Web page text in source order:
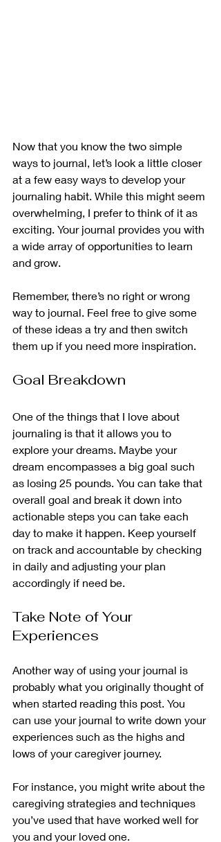
Now that you know the two simple
ways to journal, let’s look a little closer
at a few easy ways to develop your
journaling habit. While this might seem
overwhelming, I prefer to think of it as
exciting. Your journal provides you with
a wide array of opportunities to learn
and grow.
Remember, there’s no right or wrong
way to journal. Feel free to give some
of these ideas a try and then switch
them up if you need more inspiration.
Goal Breakdown
One of the things that I love about
journaling is that it allows you to
explore your dreams. Maybe your
dream encompasses a big goal such
as losing 25 pounds. You can take that
overall goal and break it down into
actionable steps you can take each
day to make it happen. Keep yourself
on track and accountable by checking
in daily and adjusting your plan
accordingly if need be.
Take Note of Your
Experiences
Another way of using your journal is
probably what you originally thought of
when started reading this post. You
can use your journal to write down your
experiences such as the highs and
lows of your caregiver journey.
For instance, you might write about the
caregiving strategies and techniques
you’ve used that have worked well for
you and your loved one.